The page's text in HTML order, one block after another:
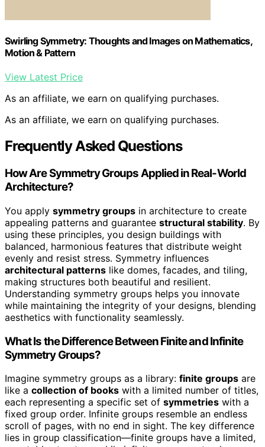
Swirling Symmetry: Thoughts and Images on Mathematics,
Motion & Pattern
View Latest Price
As an affiliate, we earn on qualifying purchases.
As an affiliate, we earn on qualifying purchases.
Frequently Asked Questions
How Are Symmetry Groups Applied in Real-World
Architecture?
You apply symmetry groups in architecture to create
appealing patterns and guarantee structural stability. By
using these principles, you design buildings with
balanced, harmonious features that distribute weight
evenly and resist stress. Symmetry influences
architectural patterns like domes, facades, and tiling,
making structures both beautiful and resilient.
Understanding symmetry groups helps you innovate
while maintaining the integrity of your designs, blending
aesthetics with functionality seamlessly.
What Is the Difference Between Finite and Infinite
Symmetry Groups?
Imagine symmetry groups as a library: finite groups are
like a collection of books with a limited number of titles,
each representing a specific set of symmetries with a
fixed group order. Infinite groups resemble an endless
scroll of pages, with no end in sight. The key difference
lies in group classification—finite groups have a limited,